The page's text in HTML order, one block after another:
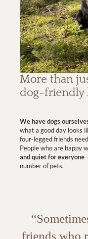
More than
dog-friendly
We have dogs
what a good day looks
four-legged friends
People who are happy
and quiet for everyone
number of pets.
friends who